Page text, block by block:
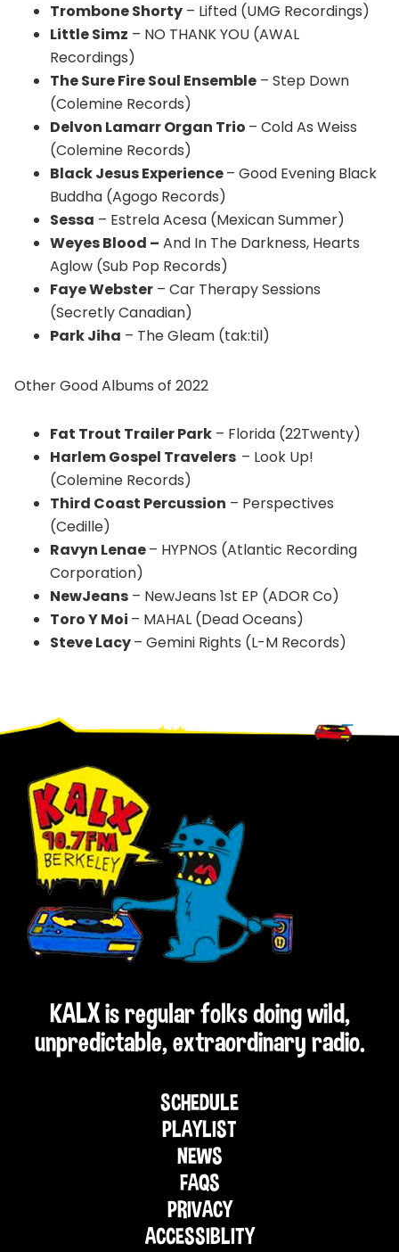
Trombone Shorty – Lifted (UMG Recordings)
Little Simz – NO THANK YOU (AWAL
Recordings)
The Sure Fire Soul Ensemble – Step Down
(Colemine Records)
Delvon Lamarr Organ Trio – Cold As Weiss
(Colemine Records)
Black Jesus Experience– Good Evening Black
Buddha (Agogo Records)
Sessa – Estrela Acesa (Mexican Summer)
Weyes Blood – And In The Darkness, Hearts
Aglow (Sub Pop Records)
Faye Webster – Car Therapy Sessions
(Secretly Canadian)
Park Jiha – The Gleam (tak:til)
Other Good Albums of 2022
Fat Trout Trailer Park – Florida (22Twenty)
Harlem Gospel Travelers – Look Up!
(Colemine Records)
Third Coast Percussion – Perspectives
(Cedille)
Ravyn Lenae– HYPNOS (Atlantic Recording
Corporation)
NewJeans – NewJeans 1st EP (ADOR Co)
Toro Y Moi – MAHAL (Dead Oceans)
Steve Lacy– Gemini Rights (L-M Records)
Footer
KALX is regular folks doing wild,
unpredictable, extraordinary radio.
SCHEDULE
PLAYLIST
NEWS
FAQS
PRIVACY
ACCESSIBLITY